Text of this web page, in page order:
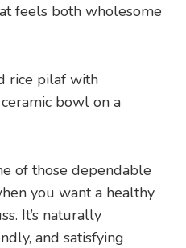
feels both wholesome
of those dependable
you want a healthy
It’s naturally
and satisfying